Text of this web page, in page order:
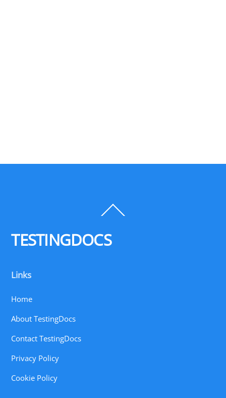
To
TESTINGDOCS
Links
Home
About TestingDocs
Contact TestingDocs
Privacy Policy
Cookie Policy